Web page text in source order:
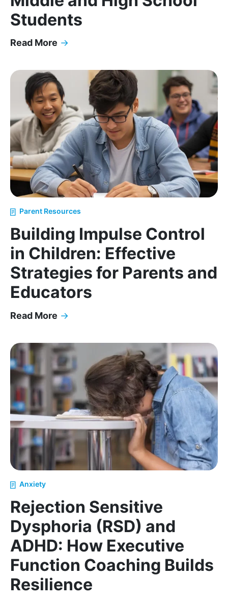
Students
Read More →
Parent Resources
Building Impulse Control
in Children: Effective
Strategies for Parents and
Educators
Read More →
Anxiety
Rejection Sensitive
Dysphoria (RSD) and
ADHD: How Executive
Function Coaching Builds
Resilience